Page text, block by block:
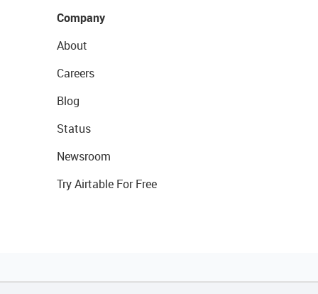
Company
About
Careers
Blog
Status
Newsroom
Try Airtable For Free